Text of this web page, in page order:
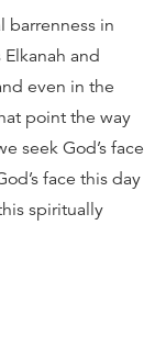
barrenness in
and
even in the
point the way
seek God’s face
face this day
spiritually